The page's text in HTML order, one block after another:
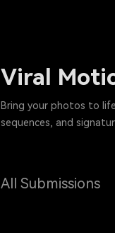
Viral
Bring your photos to
sequences, and
All Submissions